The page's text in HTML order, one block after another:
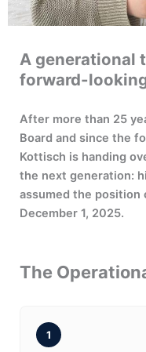
A generational
forward-
After more than 25
Board and since the
Kottisch is handing
the next generation:
assumed the position
December 1, 2025.
The
1